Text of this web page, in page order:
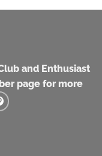
and Enthusiast
page for more